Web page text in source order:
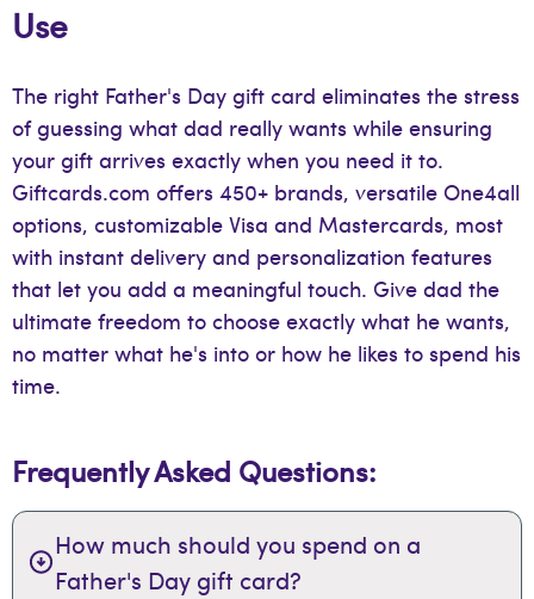
Use
The right Father's Day gift card eliminates the stress
of guessing what dad really wants while ensuring
your gift arrives exactly when you need it to.
Giftcards.com offers 450+ brands, versatile One4all
options, customizable Visa and Mastercards, most
with instant delivery and personalization features
that let you add a meaningful touch. Give dad the
ultimate freedom to choose exactly what he wants,
no matter what he's into or how he likes to spend his
time.
Frequently Asked Questions:
How much should you spend on a
Father's Day gift card?